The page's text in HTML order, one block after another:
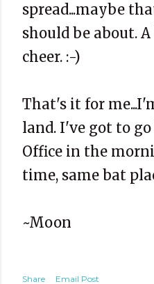
spread...maybe
should be about.
cheer. :-)
That's it for
land. I've got to
Office in the
time, same bat
~Moon
Share
Email Post